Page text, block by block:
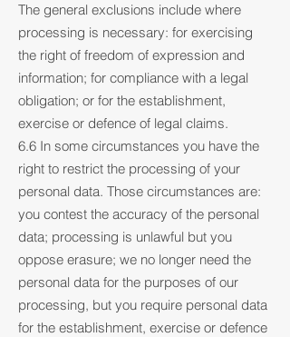
The general exclusions include where
processing is necessary: for exercising
the right of freedom of expression and
information; for compliance with a legal
obligation; or for the establishment,
exercise or defence of legal claims.
6.6 In some circumstances you have the
right to restrict the processing of your
personal data. Those circumstances are:
you contest the accuracy of the personal
data; processing is unlawful but you
oppose erasure; we no longer need the
personal data for the purposes of our
processing, but you require personal data
for the establishment, exercise or defence